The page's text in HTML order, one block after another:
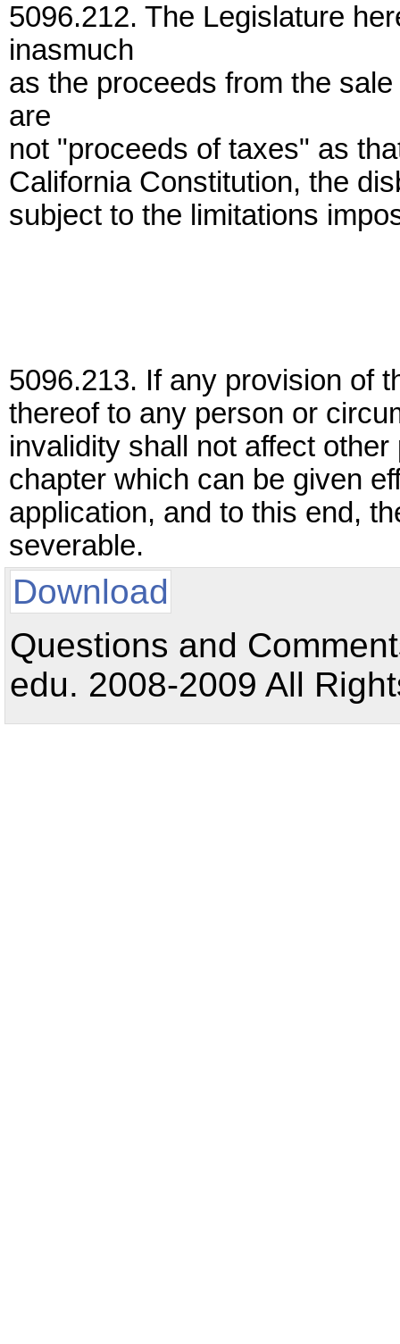
5096.212. The Legislature
inasmuch
as the proceeds from the
are
not "proceeds of taxes" as
California Constitution, the
subject to the limitations
5096.213. If any provision of
thereof to any person or
invalidity shall not affect
chapter which can be given
application, and to this end,
severable.
Download
Questions and
edu. 2008-2009 All